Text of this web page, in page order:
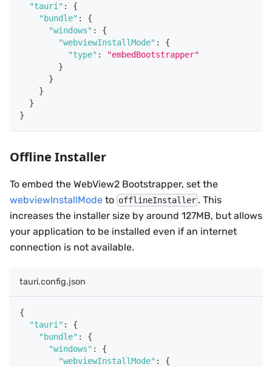
"tauri" :
{
"bundle" :
{
"windows" :
{
"webviewInstallMode" :
{
"type" :
"embedBootstrapper"
}
}
}
}
}
Offline Installer
To embed the WebView2 Bootstrapper, set the
webviewInstallMode to offlineInstaller . This
increases the installer size by around 127MB, but allows
your application to be installed even if an internet
connection is not available.
tauri.config.json
{
"tauri" :
{
"bundle" :
{
"windows" :
{
"webviewInstallMode" :
{